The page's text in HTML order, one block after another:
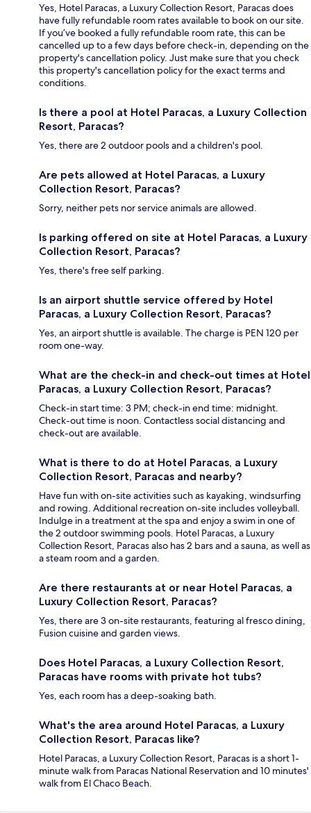
Yes, Hotel Paracas, a Luxury Collection Resort, Paracas does
have fully refundable room rates available to book on our site.
If you’ve booked a fully refundable room rate, this can be
cancelled up to a few days before check-in, depending on the
property's cancellation policy. Just make sure that you check
this property's cancellation policy for the exact terms and
conditions.
Is there a pool at Hotel Paracas, a Luxury Collection
Resort, Paracas?
Yes, there are 2 outdoor pools and a children's pool.
Are pets allowed at Hotel Paracas, a Luxury
Collection Resort, Paracas?
Sorry, neither pets nor service animals are allowed.
Is parking offered on site at Hotel Paracas, a Luxury
Collection Resort, Paracas?
Yes, there's free self parking.
Is an airport shuttle service offered by Hotel
Paracas, a Luxury Collection Resort, Paracas?
Yes, an airport shuttle is available. The charge is PEN 120 per
room one-way.
What are the check-in and check-out times at Hotel
Paracas, a Luxury Collection Resort, Paracas?
Check-in start time: 3 PM; check-in end time: midnight.
Check-out time is noon. Contactless social distancing and
check-out are available.
What is there to do at Hotel Paracas, a Luxury
Collection Resort, Paracas and nearby?
Have fun with on-site activities such as kayaking, windsurfing
and rowing. Additional recreation on-site includes volleyball.
Indulge in a treatment at the spa and enjoy a swim in one of
the 2 outdoor swimming pools. Hotel Paracas, a Luxury
Collection Resort, Paracas also has 2 bars and a sauna, as well as
a steam room and a garden.
Are there restaurants at or near Hotel Paracas, a
Luxury Collection Resort, Paracas?
Yes, there are 3 on-site restaurants, featuring al fresco dining,
Fusion cuisine and garden views.
Does Hotel Paracas, a Luxury Collection Resort,
Paracas have rooms with private hot tubs?
Yes, each room has a deep-soaking bath.
What's the area around Hotel Paracas, a Luxury
Collection Resort, Paracas like?
Hotel Paracas, a Luxury Collection Resort, Paracas is a short 1-
minute walk from Paracas National Reservation and 10 minutes'
walk from El Chaco Beach.